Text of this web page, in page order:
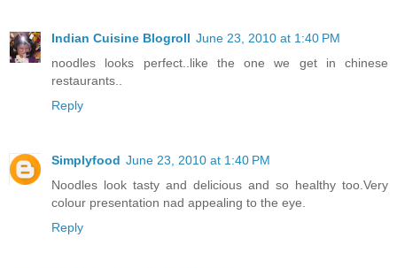
Indian Cuisine Blogroll June 23, 2010 at 1:40 PM
noodles looks perfect..like the one we get in chinese
restaurants..
Reply
Simplyfood June 23, 2010 at 1:40 PM
Noodles look tasty and delicious and so healthy too.Very
colour presentation nad appealing to the eye.
Reply